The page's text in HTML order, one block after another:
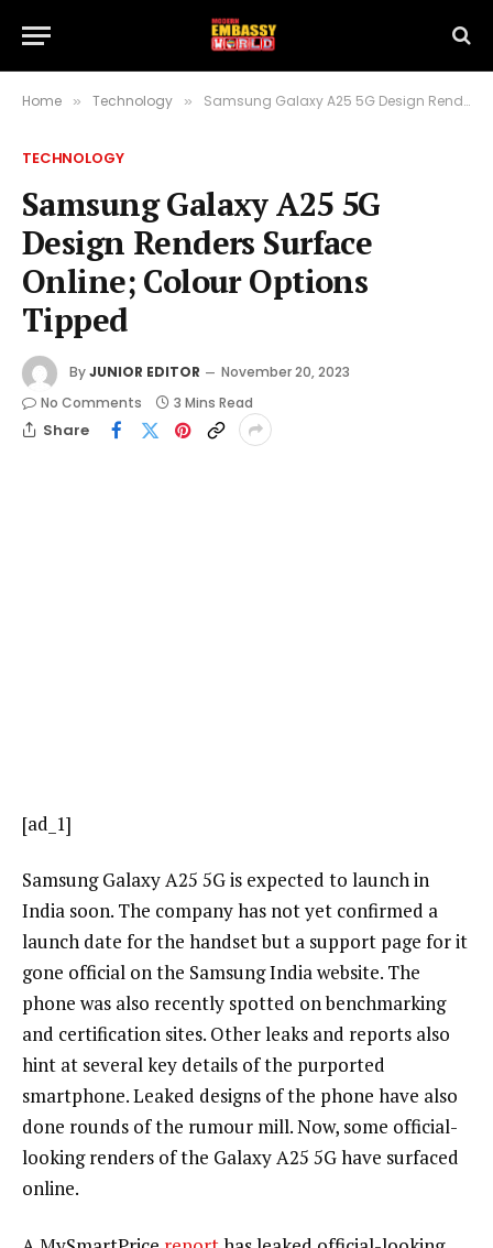
Home » Technology » Samsung Galaxy A25 5G Design Renders Surface Online; Colour Options Tipped
TECHNOLOGY
Samsung Galaxy A25 5G
Design Renders Surface
Online; Colour Options
Tipped
ByJUNIOR EDITOR
November 20, 2023
No Comments
3 Mins Read
Share
[ad_1]
Samsung Galaxy A25 5G is expected to launch in
India soon. The company has not yet confirmed a
launch date for the handset but a support page for it
gone official on the Samsung India website. The
phone was also recently spotted on benchmarking
and certification sites. Other leaks and reports also
hint at several key details of the purported
smartphone. Leaked designs of the phone have also
done rounds of the rumour mill. Now, some official-
looking renders of the Galaxy A25 5G have surfaced
online.